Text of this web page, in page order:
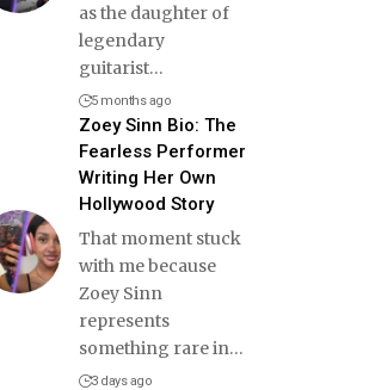
as the daughter of
legendary
guitarist…
5 months ago
Zoey Sinn Bio: The
Fearless Performer
Writing Her Own
Hollywood Story
That moment stuck
with me because
Zoey Sinn
represents
something rare in…
3 days ago